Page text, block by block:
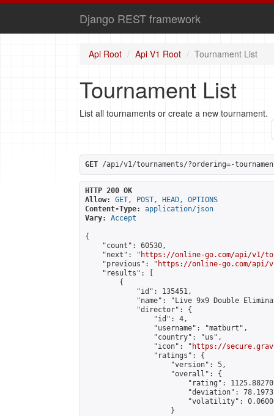
Django REST framework
Api Root Api V1 Root Tournament List
Tournament List
List all tournaments or create a new tournament.
GET /api/v1/tournaments/?ordering=-
HTTP 200 OK
Allow:
GET, POST, HEAD, OPTIONS
Content-Type:
application/json
Vary:
Accept
{
    "count": 60530,
    "next": "
https://online-go.com/api/v1/
    "previous": "
https://online-go.com/api/
    "results": [
        {
            "id": 135451,
"name": "Live 9x9 Double
            "director": {
                "id": 4,
                "username": "matburt",
                "country": "us",
                "icon": "
https://
                "ratings": {
                    "version": 5,
                    "overall": {
"rating":
"deviation":
"volatility":
                    }